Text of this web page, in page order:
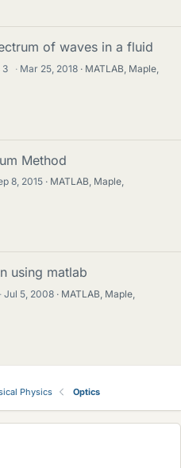
of waves in a fluid
3 · Mar 25, 2018
MATLAB, Maple,
Method
8, 2015
MATLAB, Maple,
using matlab
· Jul 5, 2008
MATLAB, Maple,
Physics Optics